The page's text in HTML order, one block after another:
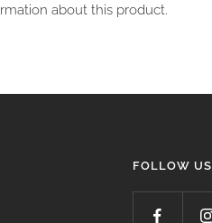
about this product.
FOLLOW US